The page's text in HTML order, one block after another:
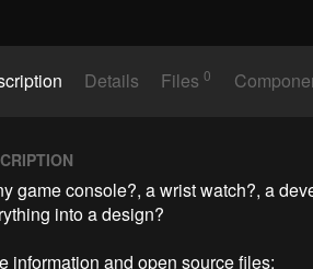
Details Files0
game console?, a wrist watch?, a
into a design?
information and open source files: